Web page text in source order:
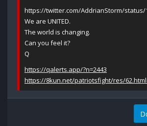
https://twitter.com/AddrianStorm/status/
We are UNITED.
The world is changing.
Can you feel it?
Q
https://qalerts.app/?n=2443
https://8kun.net/patriotsfight/res/